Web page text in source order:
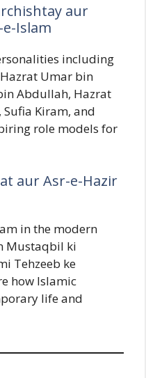
aur
Islam
including
Umar bin
Abdullah, Hazrat
Kiram, and
role models for
aur Asr-e-Hazir
in the modern
Mustaqbil ki
Tehzeeb ke
how Islamic
life and